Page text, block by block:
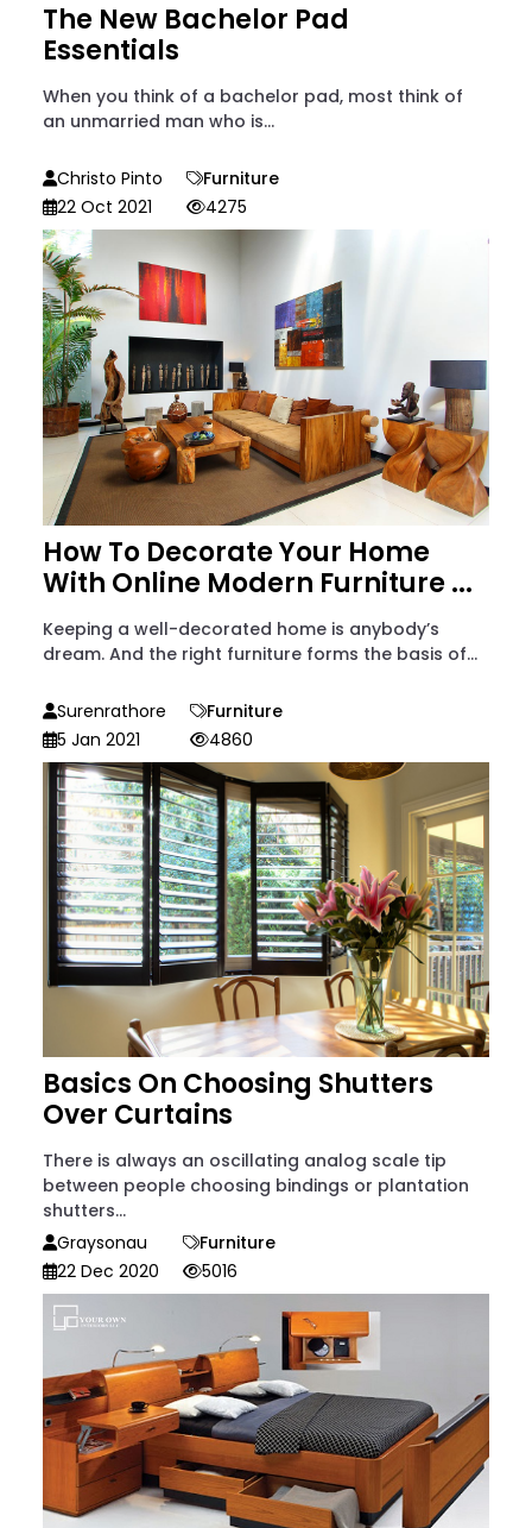
The New Bachelor Pad
Essentials
When you think of a bachelor pad, most think of
an unmarried man who is...
Christo Pinto
Furniture
22 Oct 2021
4275
How To Decorate Your Home
With Online Modern Furniture ...
Keeping a well-decorated home is anybody’s
dream. And the right furniture forms the basis of...
Surenrathore
Furniture
5 Jan 2021
4860
Basics On Choosing Shutters
Over Curtains
There is always an oscillating analog scale tip
between people choosing bindings or plantation
shutters...
Graysonau
Furniture
22 Dec 2020
5016